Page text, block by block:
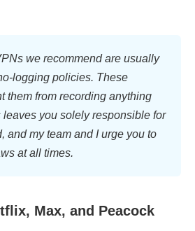
we recommend are usually
logging policies. These
them from recording anything
you solely responsible for
and my team and I urge you to
at all times.
Max, and Peacock